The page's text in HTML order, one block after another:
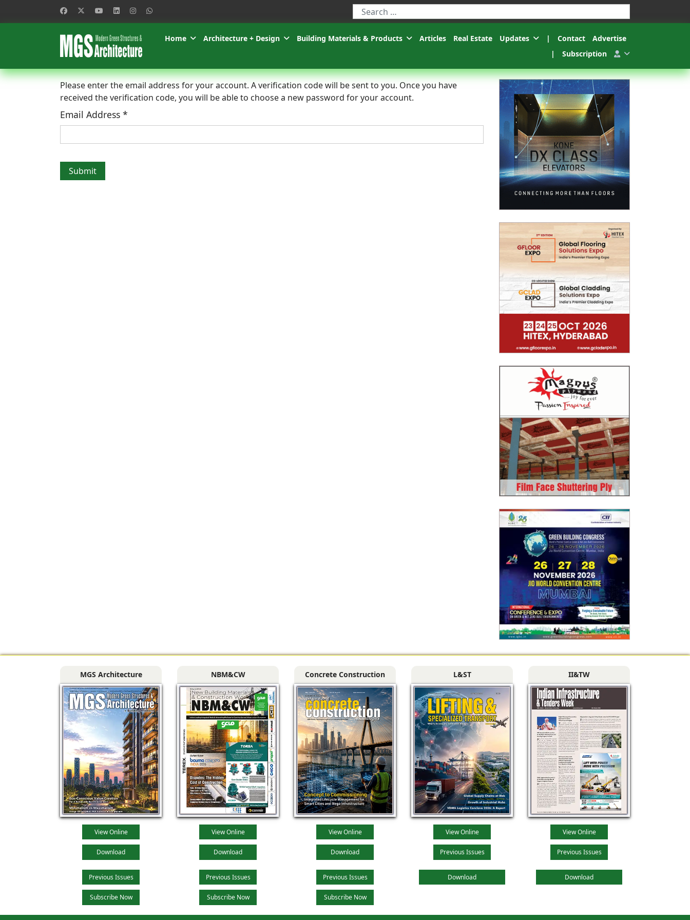
Type 2 or more characters for results.
Home
Architecture + Design Building Materials & Products Articles Real Estate Updates | Contact
Advertise
|
Subscription
Please enter the email address for your account. A verification code will be sent to you. Once you have
received the verification code, you will be able to choose a new password for your account.
Email Address *
Submit
MGS Architecture
View Online
Download
Previous Issues
Subscribe Now
NBM&CW
View Online
Download
Previous Issues
Subscribe Now
Concrete Construction
View Online
Download
Previous Issues
Subscribe Now
L&ST
View Online
Previous Issues
Download
II&TW
View Online
Previous Issues
Download